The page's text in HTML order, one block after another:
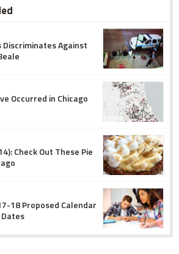
Discriminates Against
Occurred in Chicago
Check Out These Pie
18 Proposed Calendar